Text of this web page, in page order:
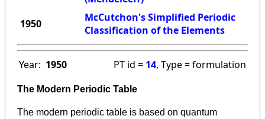
1950
McCutchon's Simplified Periodic
Classification of the Elements
Year: 1950 PT id = 14, Type = formulation
The Modern Periodic Table
The modern periodic table is based on quantum